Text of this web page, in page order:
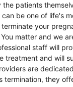
patients
be one of life's
your
matter and we
staff will
treatment and will
are
termination, they